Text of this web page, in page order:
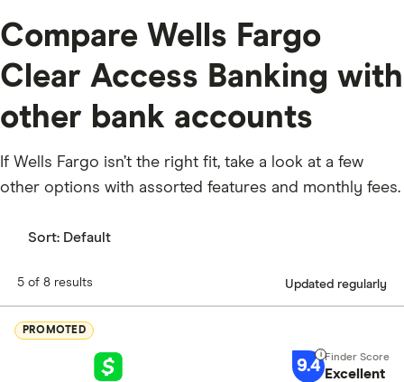
Compare Wells Fargo
Clear Access Banking with
other bank accounts
If Wells Fargo isn’t the right fit, take a look at a few
other options with assorted features and monthly fees.
Sort: Default
5 of 8 results Updated regularly
PROMOTED
9.4 Excellent